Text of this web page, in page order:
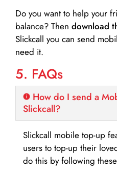
Do you want to help your
balance? Then download
Slickcall you can send
need it.
5. FAQs
How do I send a
Slickcall?
Slickcall mobile top-up
users to top-up their
do this by following